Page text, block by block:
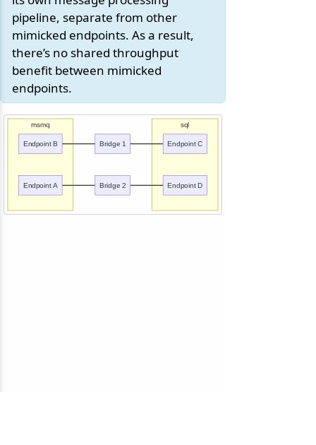
pipeline, separate from other
mimicked endpoints. As a result,
there’s no shared throughput
benefit between mimicked
endpoints.
sql
msmq
Endpoint C
Endpoint D
Endpoint A
Endpoint B
Bridge 2
Bridge 1